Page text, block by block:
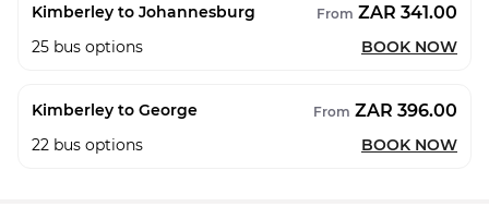
Kimberley to Johannesburg From ZAR 341.00
25 bus options BOOK NOW
Kimberley to George From ZAR 396.00
22 bus options BOOK NOW